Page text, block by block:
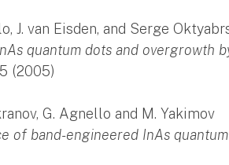
J. van Eisden, and Serge
quantum dots and overgrowth
(2005)
G. Agnello and M. Yakimov
of band-engineered InAs